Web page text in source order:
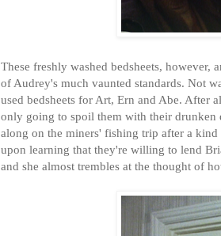
These freshly washed bedsheets,
of Audrey's much vaunted standards. Not
used bedsheets for Art, Ern and Abe. After
only going to spoil them with their drunken
along on the miners' fishing trip after a
upon learning that they're willing to lend
and she almost trembles at the thought of